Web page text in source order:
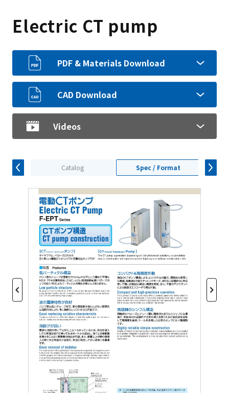
Electric CT pump
PDF & Materials Download
CAD Download
Videos
Catalog Spec / Format